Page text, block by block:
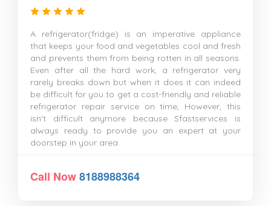
A refrigerator(fridge) is an imperative appliance
that keeps your food and vegetables cool and fresh
and prevents them from being rotten in all seasons.
Even after all the hard work, a refrigerator very
rarely breaks down but when it does it can indeed
be difficult for you to get a cost-friendly and reliable
refrigerator repair service on time, However, this
isn't difficult anymore because Sfastservices is
always ready to provide you an expert at your
doorstep in your area
Call Now8188988364